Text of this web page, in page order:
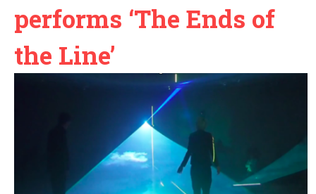
performs ‘The Ends of
the Line’